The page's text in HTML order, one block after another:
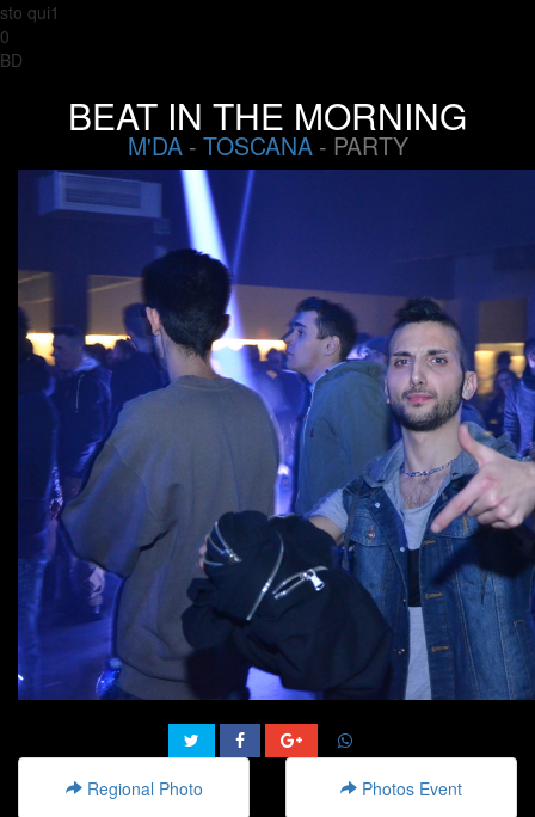
sto qui1
0
BD
BEAT IN THE MORNING
M'DA- TOSCANA- PARTY
Regional Photo Photos Event